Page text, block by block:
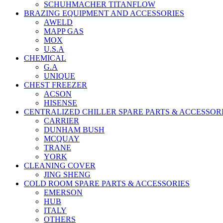
SCHUHMACHER TITANFLOW
BRAZING EQUIPMENT AND ACCESSORIES
AWELD
MAPP GAS
MOX
U.S.A
CHEMICAL
G.A
UNIQUE
CHEST FREEZER
ACSON
HISENSE
CENTRALIZED CHILLER SPARE PARTS &
CARRIER
DUNHAM BUSH
MCQUAY
TRANE
YORK
CLEANING COVER
JING SHENG
COLD ROOM SPARE PARTS & ACCESSORIES
EMERSON
HUB
ITALY
OTHERS